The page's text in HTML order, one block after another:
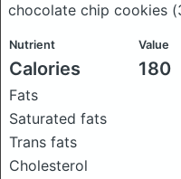
chocolate chip cookies
Nutrient Value
Calories 180
Fats
Saturated fats
Trans fats
Cholesterol